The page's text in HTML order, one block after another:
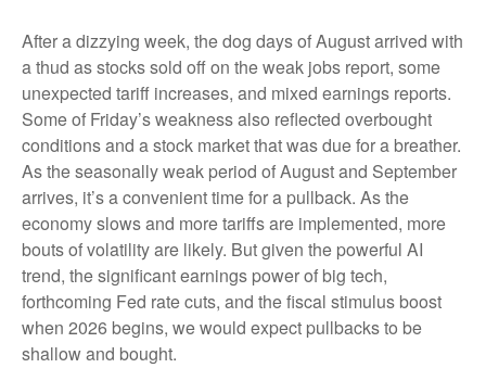
After a dizzying week, the dog days of August arrived with
a thud as stocks sold off on the weak jobs report, some
unexpected tariff increases, and mixed earnings reports.
Some of Friday’s weakness also reflected overbought
conditions and a stock market that was due for a breather.
As the seasonally weak period of August and September
arrives, it’s a convenient time for a pullback. As the
economy slows and more tariffs are implemented, more
bouts of volatility are likely. But given the powerful AI
trend, the significant earnings power of big tech,
forthcoming Fed rate cuts, and the fiscal stimulus boost
when 2026 begins, we would expect pullbacks to be
shallow and bought.